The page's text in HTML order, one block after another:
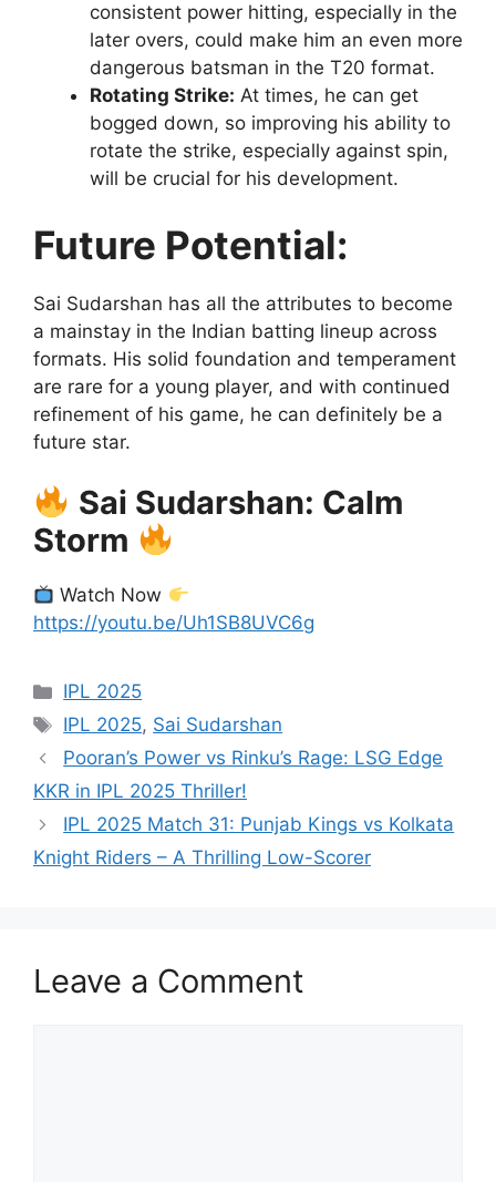
consistent power hitting, especially in the
later overs, could make him an even more
dangerous batsman in the T20 format.
Rotating Strike: At times, he can get
bogged down, so improving his ability to
rotate the strike, especially against spin,
will be crucial for his development.
Future Potential:
Sai Sudarshan has all the attributes to become
a mainstay in the Indian batting lineup across
formats. His solid foundation and temperament
are rare for a young player, and with continued
refinement of his game, he can definitely be a
future star.
Sai Sudarshan: Calm
Storm
Watch Now
https://youtu.be/Uh1SB8UVC6g
Categories
IPL 2025
Tags
IPL 2025, Sai Sudarshan
Pooran’s Power vs Rinku’s Rage: LSG Edge
KKR in IPL 2025 Thriller!
IPL 2025 Match 31: Punjab Kings vs Kolkata
Knight Riders – A Thrilling Low-Scorer
Leave a Comment